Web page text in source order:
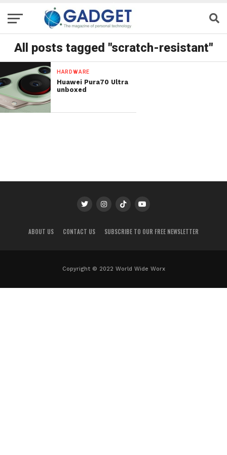
All posts tagged "scratch-resistant"
HARDWARE
Huawei Pura70 Ultra
unboxed
ABOUT US CONTACT US SUBSCRIBE TO OUR FREE NEWSLETTER
Copyright © 2022 World Wide Worx